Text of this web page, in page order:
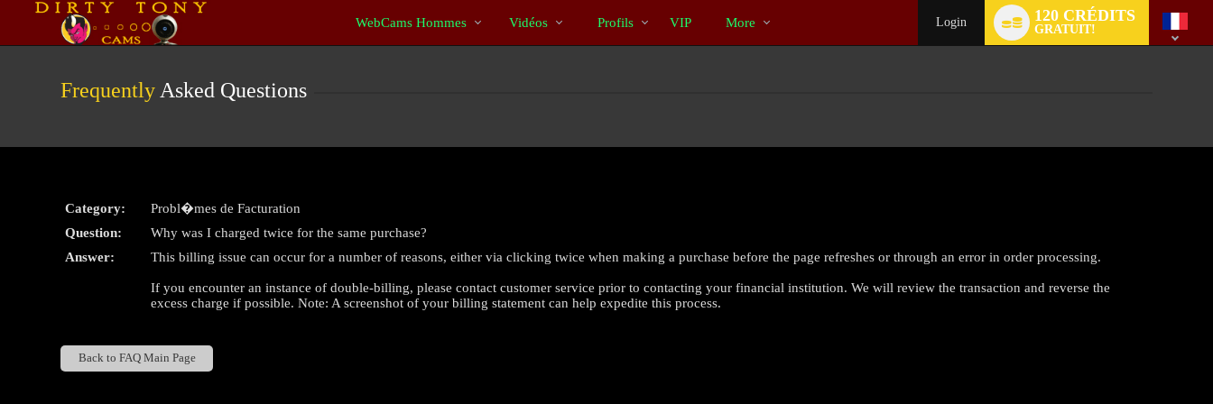
Cams
WebCams Hommes Vidéos Profils VIP More Login 120 CRÉDITS
GRATUIT!
Frequently Asked Questions
Category:
Probl�mes de Facturation
Question:
Why was I charged twice for the same purchase?
Answer:
This billing issue can occur for a number of reasons, either via clicking twice when making a purchase before the page refreshes or through an error in order processing.
If you encounter an instance of double-billing, please contact customer service prior to contacting your financial institution. We will review the transaction and reverse the
excess charge if possible. Note: A screenshot of your billing statement can help expedite this process.
Back to FAQ Main Page